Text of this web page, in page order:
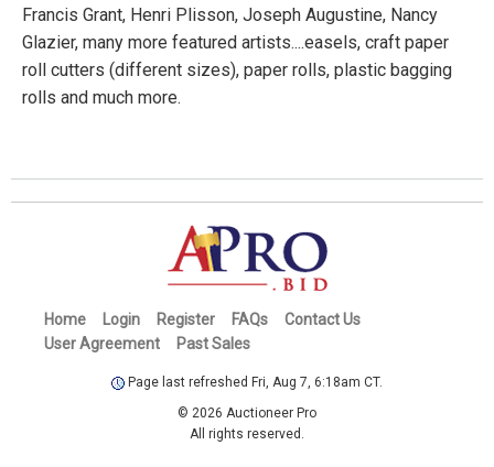
Francis Grant, Henri Plisson, Joseph Augustine, Nancy
Glazier, many more featured artists....easels, craft paper
roll cutters (different sizes), paper rolls, plastic bagging
rolls and much more.
Home Login Register FAQs
Contact Us
User Agreement
Past Sales
Page last refreshed Fri, Aug 7, 6:18am CT.
© 2026 Auctioneer Pro
All rights reserved.